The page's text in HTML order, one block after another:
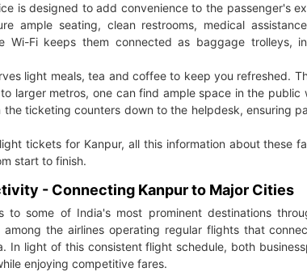
is designed to add convenience to the passenger's
ample seating, clean restrooms, medical
Wi-Fi keeps them connected as baggage trolleys,
light meals, tea and coffee to keep you refreshed.
larger metros, one can find ample space in the
ticketing counters down to the helpdesk, ensuring
tickets for Kanpur, all this information about these
start to finish.
- Connecting Kanpur to Major Cities
to some of India's most prominent destinations
the airlines operating regular flights that
In light of this consistent flight schedule, both
enjoying competitive fares.